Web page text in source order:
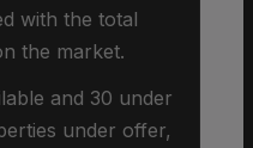
with the total
the market.
and 30 under
under offer,